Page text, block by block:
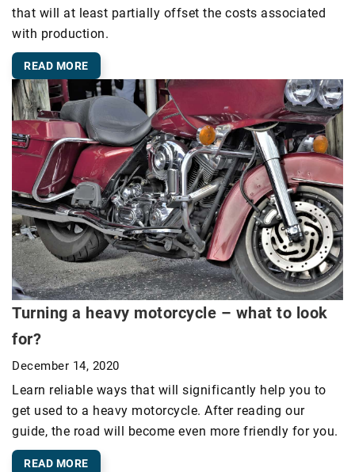
that will at least partially offset the costs associated
with production.
READ MORE
Turning a heavy motorcycle – what to look
for?
December 14, 2020
Learn reliable ways that will significantly help you to
get used to a heavy motorcycle. After reading our
guide, the road will become even more friendly for you.
READ MORE